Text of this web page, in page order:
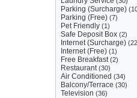
Parking (Surcharge)
Parking (Free) (7)
Pet Friendly (1)
Safe Deposit Box (2)
Internet (Surcharge)
Internet (Free) (1)
Free Breakfast (2)
Restaurant (30)
Air Conditioned (34)
Balcony/Terrace (30)
Television (36)